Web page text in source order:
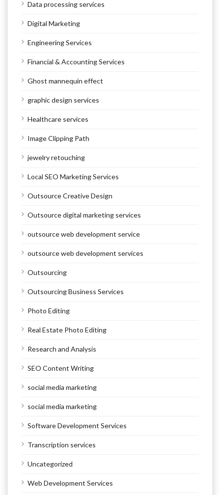
Data processing services
Digital Marketing
Engineering Services
Financial & Accounting Services
Ghost mannequin effect
graphic design services
Healthcare services
Image Clipping Path
jewelry retouching
Local SEO Marketing Services
Outsource Creative Design
Outsource digital marketing services
outsource web development service
outsource web development services
Outsourcing
Outsourcing Business Services
Photo Editing
Real Estate Photo Editing
Research and Analysis
SEO Content Writing
social media marketing
social media marketing
Software Development Services
Transcription services
Uncategorized
Web Development Services